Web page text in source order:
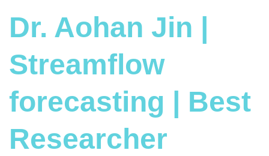
Dr. Aohan Jin |
Streamflow
forecasting | Best
Researcher